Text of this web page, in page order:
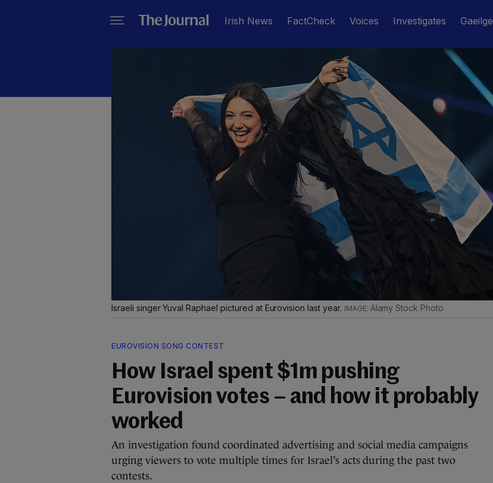
Irish News FactCheck Voices Investigates Gaeilge
Israeli singer Yuval Raphael pictured at Eurovision last year. Alamy Stock Photo
EUROVISION SONG CONTEST
How Israel spent $1m pushing
Eurovision votes – and how it probably
worked
An investigation found coordinated advertising and social media campaigns
urging viewers to vote multiple times for Israel’s acts during the past two
contests.